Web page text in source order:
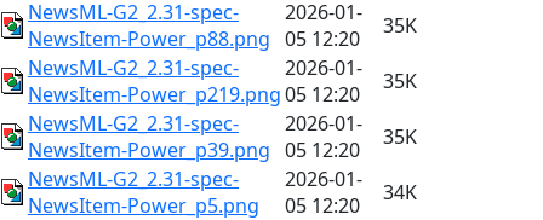
NewsML-G2_2.31-spec-
NewsItem-Power_p88.png
2026-01-
05 12:20
35K
NewsML-G2_2.31-spec-
NewsItem-Power_p219.png
2026-01-
05 12:20
35K
NewsML-G2_2.31-spec-
NewsItem-Power_p39.png
2026-01-
05 12:20
35K
NewsML-G2_2.31-spec-
NewsItem-Power_p5.png
2026-01-
05 12:20
34K